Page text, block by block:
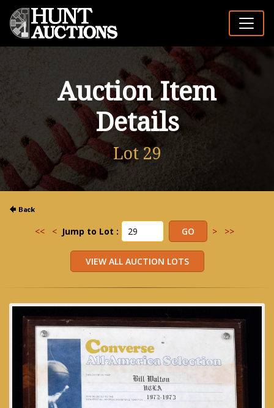
Auction Item
Details
Lot 29
<< < Jump to Lot : > >>